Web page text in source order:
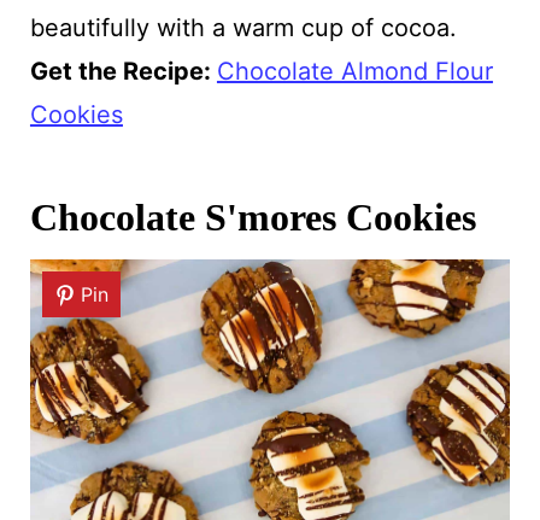
beautifully with a warm cup of cocoa.
Get the Recipe: Chocolate Almond Flour
Cookies
Chocolate S'mores Cookies
Pin